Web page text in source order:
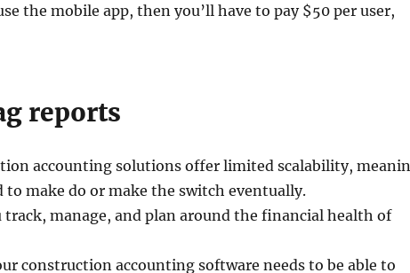
the mobile app, then you’ll have to pay $50 per user,
reports
accounting solutions offer limited scalability,
to make do or make the switch eventually.
track, manage, and plan around the financial health of
construction accounting software needs to be able to